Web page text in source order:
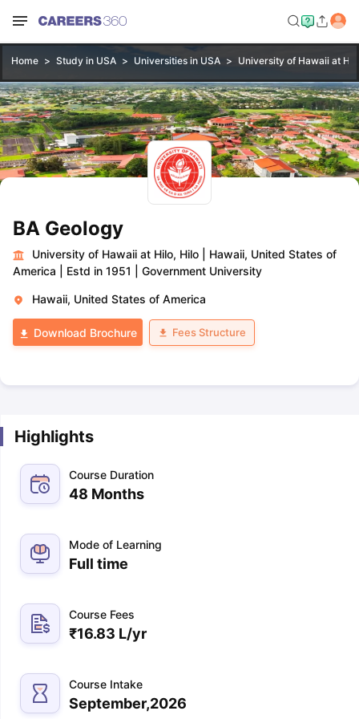
Home Study in USA Universities in USA University of Hawaii at
BA Geology
University of Hawaii at Hilo, Hilo
Hawaii, United States of
America
Estd in 1951 Government University
Hawaii, United States of America
Download Brochure Fees Structure
Highlights
Course Duration
48 Months
Mode of Learning
Full time
Course Fees
₹16.83 L/yr
Course Intake
September,2026